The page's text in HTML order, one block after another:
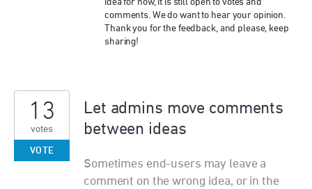
idea for now, it is still open to votes and
comments. We do want to hear your opinion.
Thank you for the feedback, and please, keep
sharing!
Let admins move comments
between ideas
Sometimes end-users may leave a
comment on the wrong idea, or in the
13
votes
VOTE